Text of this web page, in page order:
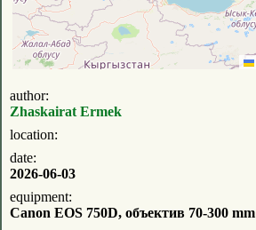
author:
Zhaskairat Ermek
location:
date:
2026-06-03
equipment:
Canon EOS 750D, объектив 70-300 mm